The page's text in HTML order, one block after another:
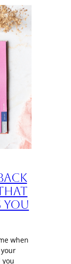
You
when